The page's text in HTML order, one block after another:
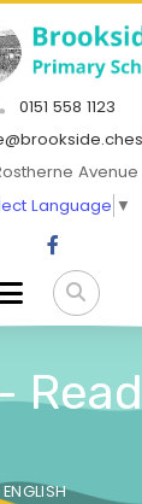
0151 558 1123
Avenue
Language ▼
ENGLISH